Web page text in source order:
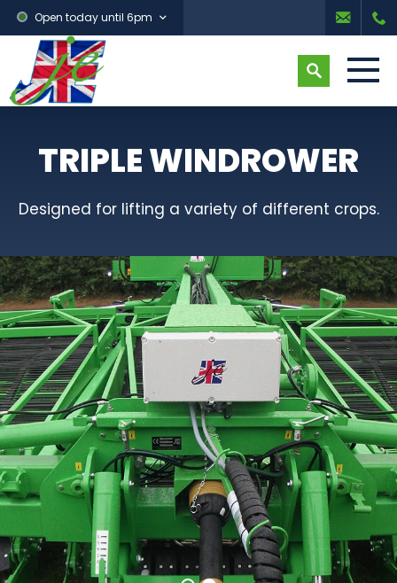
Open today until 6pm
TRIPLE WINDROWER
Designed for lifting a variety of different crops.